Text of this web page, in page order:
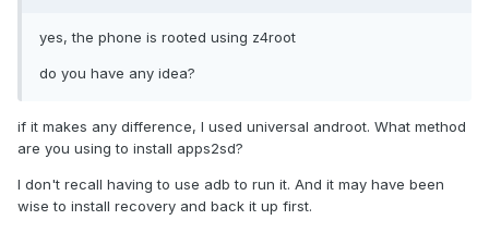
yes, the phone is rooted using z4root
do you have any idea?
if it makes any difference, I used universal androot. What method
are you using to install apps2sd?
I don't recall having to use adb to run it. And it may have been
wise to install recovery and back it up first.